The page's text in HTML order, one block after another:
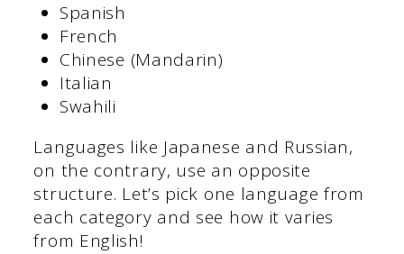
Spanish
French
Chinese (Mandarin)
Italian
Swahili
Languages like Japanese and Russian,
on the contrary, use an opposite
structure. Let’s pick one language from
each category and see how it varies
from English!